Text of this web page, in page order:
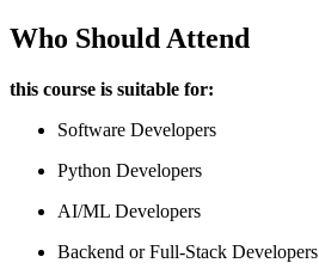
Who Should Attend
this course is suitable for:
Software Developers
Python Developers
AI/ML Developers
Backend or Full-Stack Developers